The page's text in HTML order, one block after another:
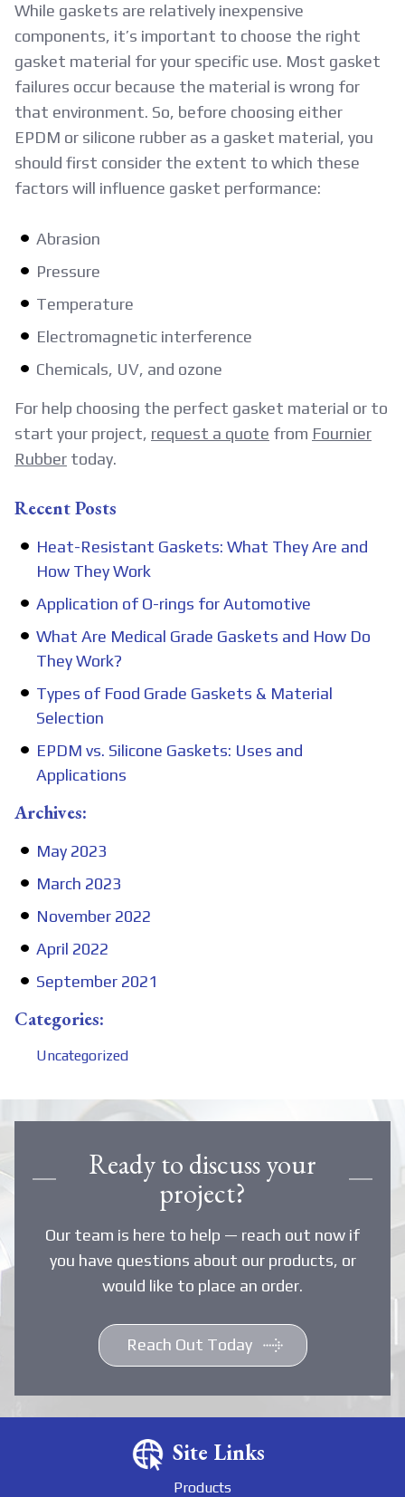
While gaskets are relatively inexpensive
components, it’s important to choose the right
gasket material for your specific use. Most gasket
failures occur because the material is wrong for
that environment. So, before choosing either
EPDM or silicone rubber as a gasket material, you
should first consider the extent to which these
factors will influence gasket performance:
Abrasion
Pressure
Temperature
Electromagnetic interference
Chemicals, UV, and ozone
For help choosing the perfect gasket material or to
start your project, request a quote from Fournier
Rubber today.
Recent Posts
Heat-Resistant Gaskets: What They Are and
How They Work
Application of O-rings for Automotive
What Are Medical Grade Gaskets and How Do
They Work?
Types of Food Grade Gaskets & Material
Selection
EPDM vs. Silicone Gaskets: Uses and
Applications
Archives:
May 2023
March 2023
November 2022
April 2022
September 2021
Categories:
Uncategorized
Ready to discuss your
project?
Our team is here to help — reach out now if
you have questions about our products, or
would like to place an order.
Reach Out Today
Site Links
Products